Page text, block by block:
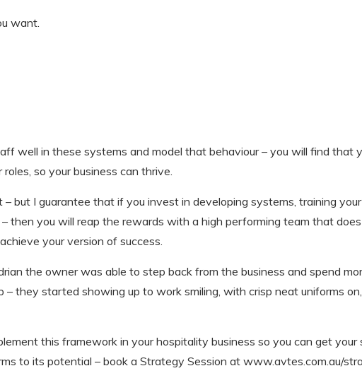
want.
well in these systems and model that behaviour – you will find that
so your business can thrive.
but I guarantee that if you invest in developing systems, training
then you will reap the rewards with a high performing team that
your version of success.
the owner was able to step back from the business and spend
they started showing up to work smiling, with crisp neat uniforms
this framework in your hospitality business so you can get
to its potential – book a Strategy Session at www.avtes.com.au/